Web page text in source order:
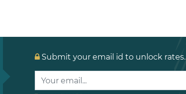
Submit your email id to unlock rates.